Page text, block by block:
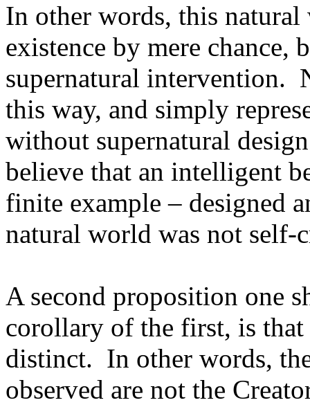
In other words, this
existence by mere chance,
supernatural intervention.
this way, and simply
without supernatural
believe that an intelligent
finite example – designed
natural world was not self-
A second proposition one
corollary of the first, is that
distinct. In other words,
observed are not the